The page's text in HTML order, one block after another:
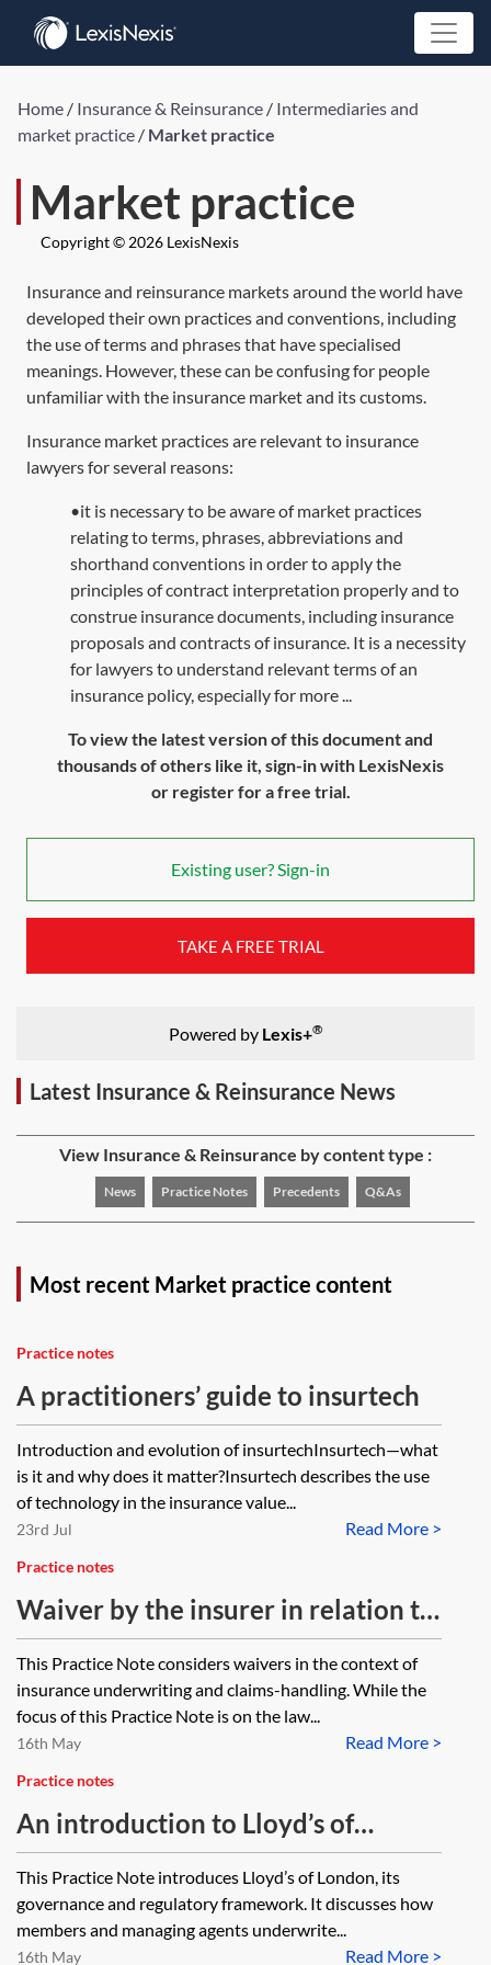
Home / Insurance & Reinsurance / Intermediaries and
market practice / Market practice
Market practice
Copyright © 2026 LexisNexis
Insurance and reinsurance markets around the world have
developed their own practices and conventions, including
the use of terms and phrases that have specialised
meanings. However, these can be confusing for people
unfamiliar with the insurance market and its customs.
Insurance market practices are relevant to insurance
lawyers for several reasons:
•it is necessary to be aware of market practices
relating to terms, phrases, abbreviations and
shorthand conventions in order to apply the
principles of contract interpretation properly and to
construe insurance documents, including insurance
proposals and contracts of insurance. It is a necessity
for lawyers to understand relevant terms of an
insurance policy, especially for more ...
To view the latest version of this document and
thousands of others like it, sign-in with LexisNexis
or register for a free trial.
Existing user? Sign-in
TAKE A FREE TRIAL
Powered by Lexis+®
Latest Insurance & Reinsurance News
View Insurance & Reinsurance by content type :
News Practice Notes Precedents Q&As
Most recent Market practice content
Practice notes
A practitioners’ guide to insurtech
Introduction and evolution of insurtechInsurtech—what
is it and why does it matter?Insurtech describes the use
of technology in the insurance value...
Read More >
23rd Jul
Practice notes
Waiver by the insurer in relation to
underwriting and claims-handling
This Practice Note considers waivers in the context of
insurance underwriting and claims-handling. While the
focus of this Practice Note is on the law...
Read More >
16th May
Practice notes
An introduction to Lloyd’s of
London
This Practice Note introduces Lloyd’s of London, its
governance and regulatory framework. It discusses how
members and managing agents underwrite...
Read More >
16th May